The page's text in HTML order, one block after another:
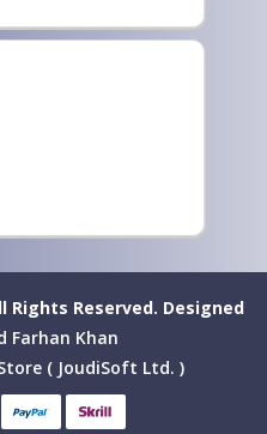
Rights Reserved. Designed
Farhan Khan
( JoudiSoft Ltd. )